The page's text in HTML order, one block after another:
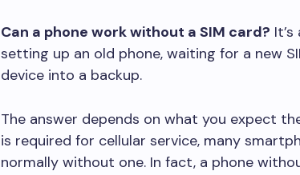
Can a phone work without a SIM card?
setting up an old phone, waiting for a new
device into a backup.
The answer depends on what you expect
is required for cellular service, many
normally without one. In fact, a phone